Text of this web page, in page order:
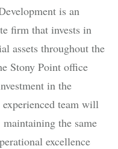
is an
firm that invests in
assets throughout the
Stony Point office
in the
team will
the same
excellence